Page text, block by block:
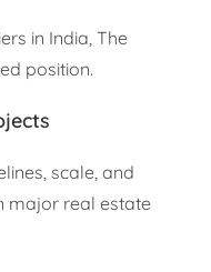
in India, The
position.
scale, and
major real estate